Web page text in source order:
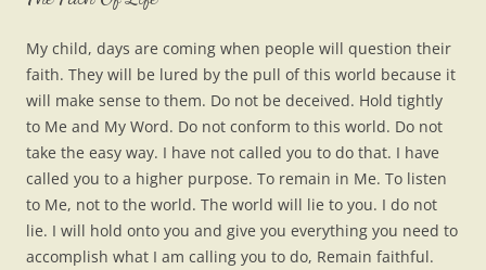
My child, days are coming when people will question their
faith. They will be lured by the pull of this world because it
will make sense to them. Do not be deceived. Hold tightly
to Me and My Word. Do not conform to this world. Do not
take the easy way. I have not called you to do that. I have
called you to a higher purpose. To remain in Me. To listen
to Me, not to the world. The world will lie to you. I do not
lie. I will hold onto you and give you everything you need to
accomplish what I am calling you to do, Remain faithful.